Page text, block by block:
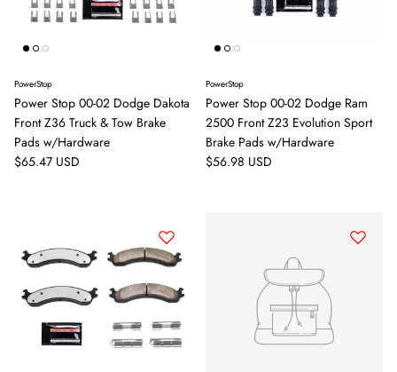
PowerStop
Power Stop 00-02 Dodge Dakota
Front Z36 Truck & Tow Brake
Pads w/Hardware
Regular price
$65.47 USD
PowerStop
Power Stop 00-02 Dodge Ram
2500 Front Z23 Evolution Sport
Brake Pads w/Hardware
Regular price
$56.98 USD
Sign up and save
Subscribe